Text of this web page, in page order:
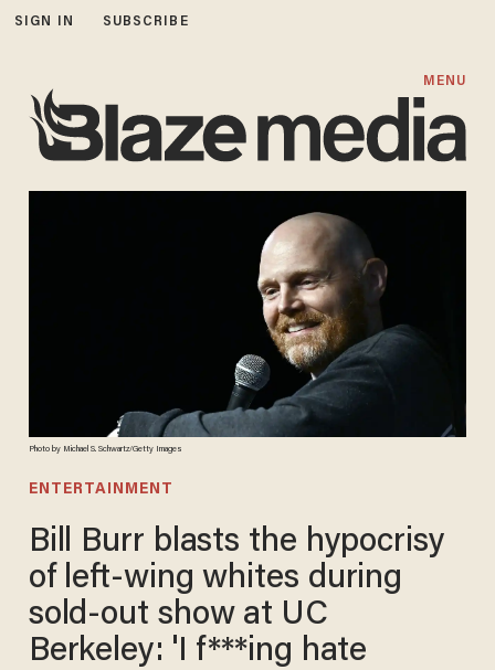
SIGN IN SUBSCRIBE
MENU
Photo by Michael S. Schwartz/Getty Images
ENTERTAINMENT
Bill Burr blasts the hypocrisy
of left-wing whites during
sold-out show at UC
Berkeley: 'I f***ing hate